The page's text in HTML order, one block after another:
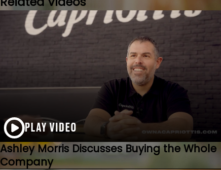
PLAY VIDEO
Ashley Morris Discusses Buying the Whole
Company